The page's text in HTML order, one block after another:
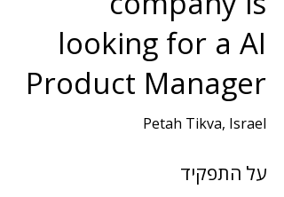
looking for a AI
Product Manager
Petah Tikva, Israel
7
על התפקיד